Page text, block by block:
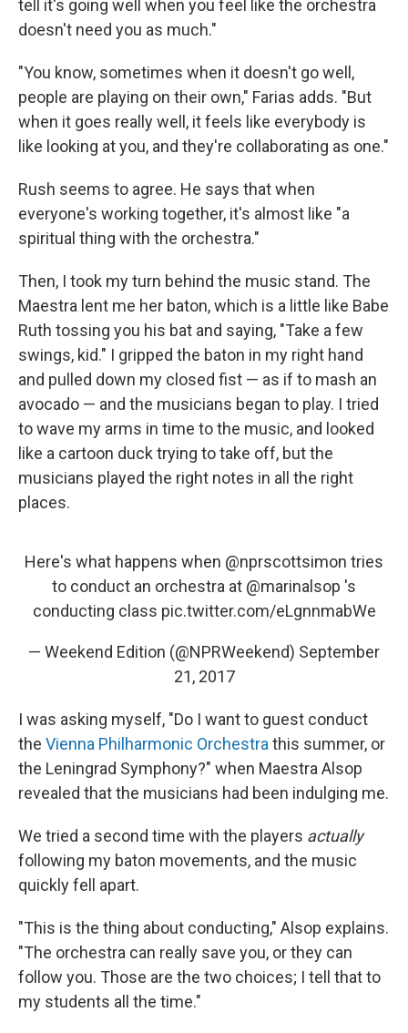
tell it's going well when you feel like the orchestra
doesn't need you as much."
"You know, sometimes when it doesn't go well,
people are playing on their own," Farias adds. "But
when it goes really well, it feels like everybody is
like looking at you, and they're collaborating as one."
Rush seems to agree. He says that when
everyone's working together, it's almost like "a
spiritual thing with the orchestra."
Then, I took my turn behind the music stand. The
Maestra lent me her baton, which is a little like Babe
Ruth tossing you his bat and saying, "Take a few
swings, kid." I gripped the baton in my right hand
and pulled down my closed fist — as if to mash an
avocado — and the musicians began to play. I tried
to wave my arms in time to the music, and looked
like a cartoon duck trying to take off, but the
musicians played the right notes in all the right
places.
Here's what happens when @nprscottsimon tries
to conduct an orchestra at @marinalsop 's
conducting class pic.twitter.com/eLgnnmabWe
— Weekend Edition (@NPRWeekend) September
21, 2017
I was asking myself, "Do I want to guest conduct
the Vienna Philharmonic Orchestra this summer, or
the Leningrad Symphony?" when Maestra Alsop
revealed that the musicians had been indulging me.
We tried a second time with the players actually
following my baton movements, and the music
quickly fell apart.
"This is the thing about conducting," Alsop explains.
"The orchestra can really save you, or they can
follow you. Those are the two choices; I tell that to
my students all the time."